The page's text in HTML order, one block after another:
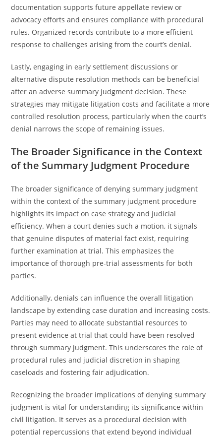
documentation supports future appellate review or
advocacy efforts and ensures compliance with procedural
rules. Organized records contribute to a more efficient
response to challenges arising from the court’s denial.
Lastly, engaging in early settlement discussions or
alternative dispute resolution methods can be beneficial
after an adverse summary judgment decision. These
strategies may mitigate litigation costs and facilitate a more
controlled resolution process, particularly when the court’s
denial narrows the scope of remaining issues.
The Broader Significance in the Context
of the Summary Judgment Procedure
The broader significance of denying summary judgment
within the context of the summary judgment procedure
highlights its impact on case strategy and judicial
efficiency. When a court denies such a motion, it signals
that genuine disputes of material fact exist, requiring
further examination at trial. This emphasizes the
importance of thorough pre-trial assessments for both
parties.
Additionally, denials can influence the overall litigation
landscape by extending case duration and increasing costs.
Parties may need to allocate substantial resources to
present evidence at trial that could have been resolved
through summary judgment. This underscores the role of
procedural rules and judicial discretion in shaping
caseloads and fostering fair adjudication.
Recognizing the broader implications of denying summary
judgment is vital for understanding its significance within
civil litigation. It serves as a procedural decision with
potential repercussions that extend beyond individual